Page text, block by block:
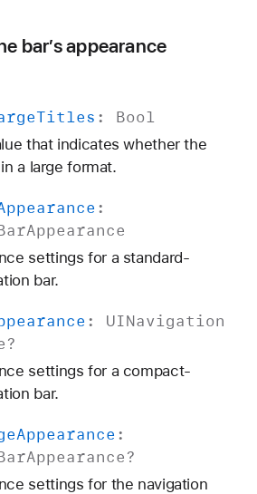
bar’s appearance
Titles : Bool
that indicates whether the
a large format.
:
Appearance
settings for a standard-
bar.
: UINavigation
?
settings for a compact-
bar.
Appearance :
Appearance?
settings for the navigation